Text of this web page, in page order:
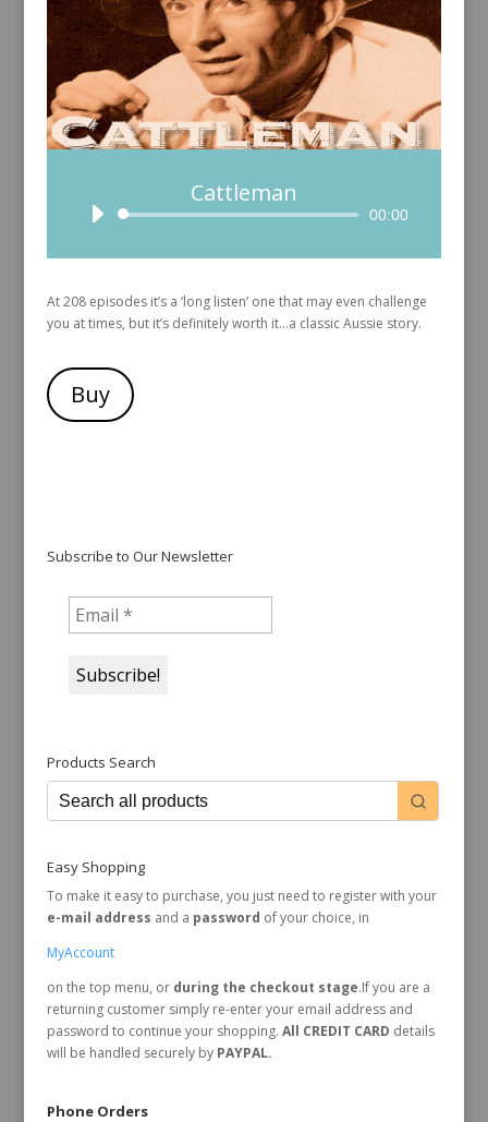
Cattleman
Audio
00:00
At 208 episodes it’s a ‘long listen’ one that may even challenge
you at times, but it’s definitely worth it…a classic Aussie story.
Buy
Subscribe to Our Newsletter
Products Search
Easy Shopping
To make it easy to purchase, you just need to register with your
e-mail address and a password of your choice, in
MyAccount
on the top menu, or during the checkout stage.If you are a
returning customer simply re-enter your email address and
password to continue your shopping. All CREDIT CARD details
will be handled securely byPAYPAL.
Phone Orders